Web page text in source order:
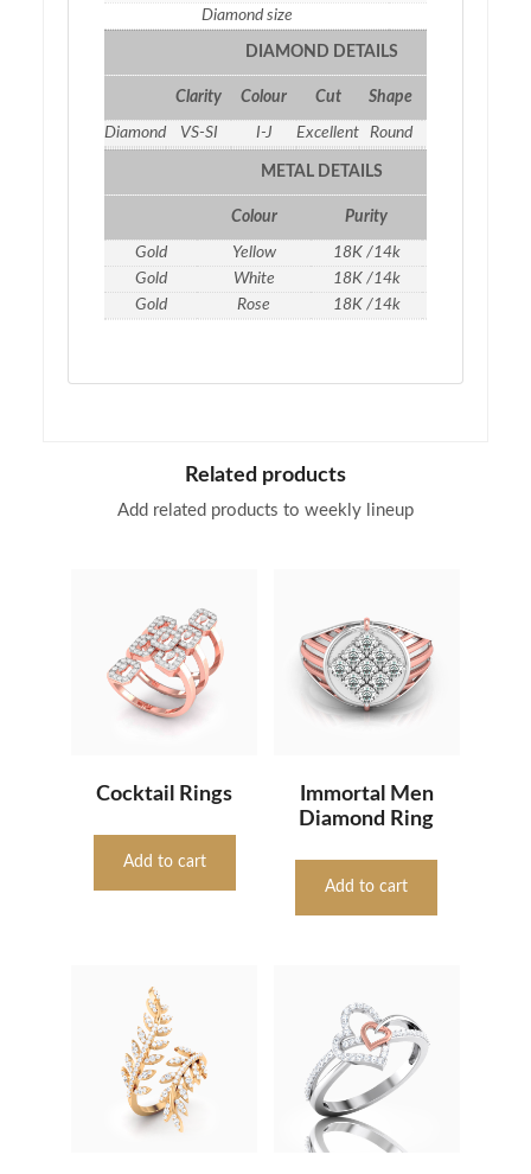
Diamond size
DIAMOND DETAILS
Clarity Colour Cut Shape
Diamond VS-SI I-J Excellent Round
METAL DETAILS
Colour Purity
Gold Yellow 18K /14k
Gold
White 18K /14k
Gold
Rose 18K /14k
Related products
Add related products to weekly lineup
Cocktail Rings
Add to cart
Immortal Men
Diamond Ring
Add to cart